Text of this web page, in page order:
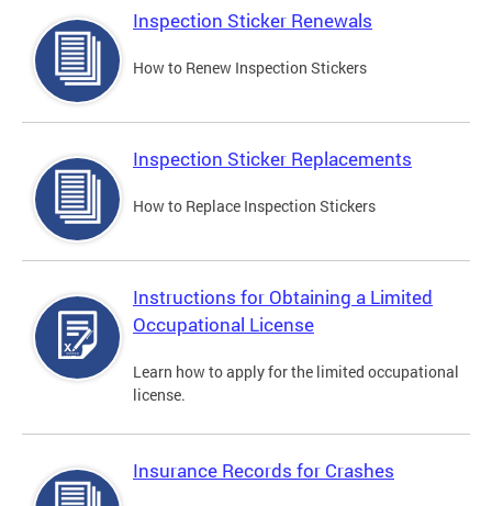
Inspection Sticker Renewals
How to Renew Inspection Stickers
Inspection Sticker Replacements
How to Replace Inspection Stickers
Instructions for Obtaining a Limited
Occupational License
Learn how to apply for the limited occupational
license.
Insurance Records for Crashes